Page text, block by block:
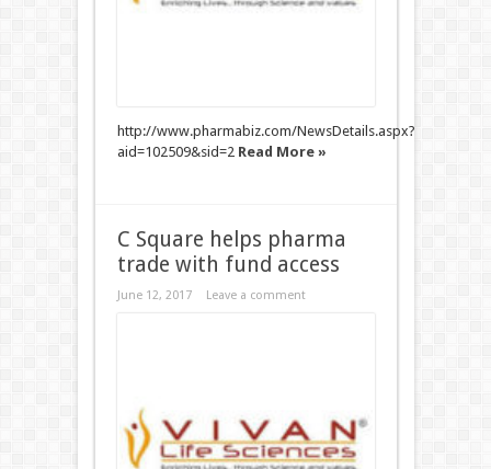
http://www.pharmabiz.com/NewsDetails.aspx?
aid=102509&sid=2 Read More »
C Square helps pharma
trade with fund access
June 12, 2017 Leave a comment